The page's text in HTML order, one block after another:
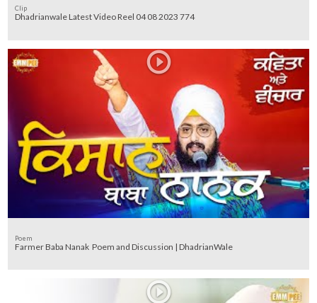
Clip
Dhadrianwale Latest Video Reel 04 08 2023 774
Poem
Farmer Baba Nanak Poem and Discussion | DhadrianWale